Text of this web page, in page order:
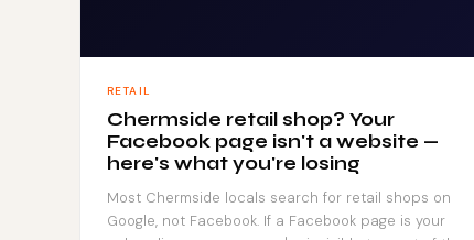
RETAIL
Chermside retail shop? Your
Facebook page isn't a website —
here's what you're losing
Most Chermside locals search for retail shops on
Google, not Facebook. If a Facebook page is your